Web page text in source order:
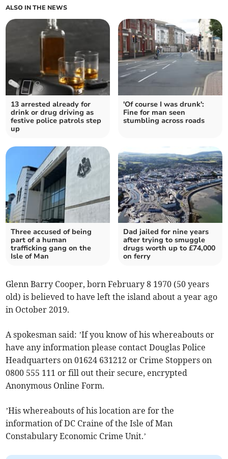
ALSO IN THE NEWS
13 arrested already for
drink or drug driving as
festive police patrols step
up
'Of course I was drunk':
Fine for man seen
stumbling across roads
Three accused of being
part of a human
trafficking gang on the
Isle of Man
Dad jailed for nine years
after trying to smuggle
drugs worth up to £74,000
on ferry
Glenn Barry Cooper, born February 8 1970 (50 years
old) is believed to have left the island about a year ago
in October 2019.
A spokesman said: ’If you know of his whereabouts or
have any information please contact Douglas Police
Headquarters on 01624 631212 or Crime Stoppers on
0800 555 111 or fill out their secure, encrypted
Anonymous Online Form.
’His whereabouts of his location are for the
information of DC Craine of the Isle of Man
Constabulary Economic Crime Unit.’